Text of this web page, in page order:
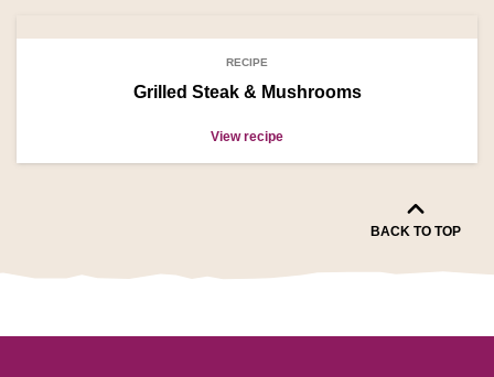
RECIPE
Grilled Steak & Mushrooms
View recipe
BACK TO TOP